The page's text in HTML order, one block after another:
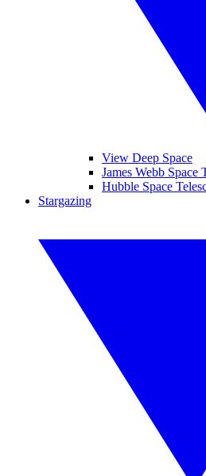
View Deep Space
James Webb Space
Hubble Space
Stargazing